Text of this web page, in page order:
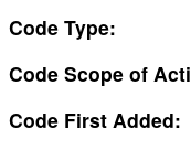
Code Type:
Code Scope of
Code First Added: